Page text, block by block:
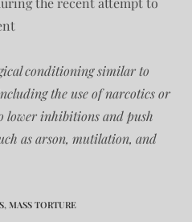
conditioning similar to
the use of narcotics or
lower inhibitions and push
as arson, mutilation, and
, MASS TORTURE